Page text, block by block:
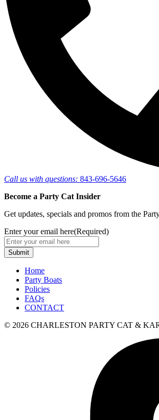
Call us with questions: 843-696-5646
Become a Party Cat Insider
Get updates, specials and promos from the
Enter your email here(Required)
Home
Party Boats
Policies
FAQs
CONTACT
© 2026 CHARLESTON PARTY CAT &